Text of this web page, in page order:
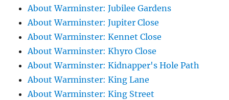
About Warminster: Jubilee Gardens
About Warminster: Jupiter Close
About Warminster: Kennet Close
About Warminster: Khyro Close
About Warminster: Kidnapper's Hole Path
About Warminster: King Lane
About Warminster: King Street